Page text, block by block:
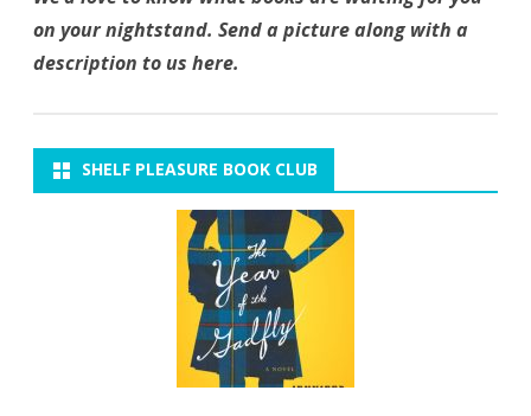
on your nightstand. Send a picture along with a
description to us here.
SHELF PLEASURE BOOK CLUB